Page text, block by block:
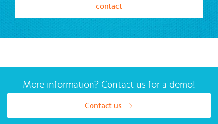
contact
More information? Contact us for a demo!
Contact us